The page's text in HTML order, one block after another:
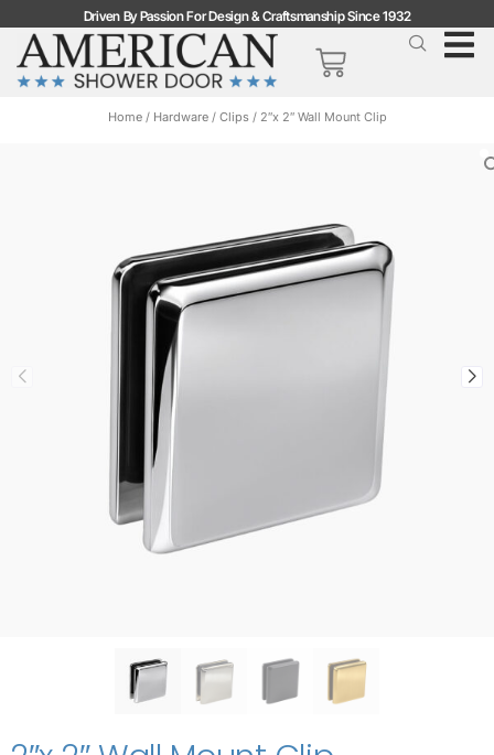
Driven By Passion For Design & Craftsmanship Since 1932
Home/ Hardware/ Clips/ 2″x 2″ Wall Mount Clip